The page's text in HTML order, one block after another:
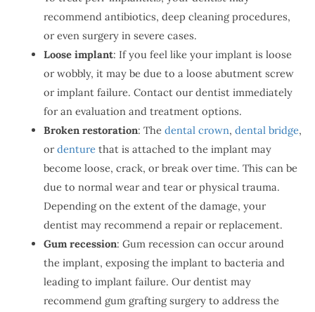
recommend antibiotics, deep cleaning procedures,
or even surgery in severe cases.
Loose implant: If you feel like your implant is loose
or wobbly, it may be due to a loose abutment screw
or implant failure. Contact our dentist immediately
for an evaluation and treatment options.
Broken restoration: The dental crown, dental bridge,
or denturethat is attached to the implant may
become loose, crack, or break over time. This can be
due to normal wear and tear or physical trauma.
Depending on the extent of the damage, your
dentist may recommend a repair or replacement.
Gum recession: Gum recession can occur around
the implant, exposing the implant to bacteria and
leading to implant failure. Our dentist may
recommend gum grafting surgery to address the